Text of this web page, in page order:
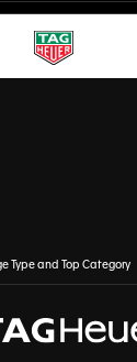
Type and Top Category